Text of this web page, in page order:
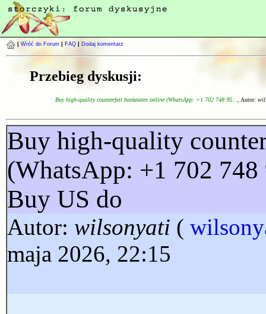
Wróć do Forum FAQ Dodaj komentarz
Przebieg dyskusji:
Buy high-quality counterfeit banknotes online (WhatsApp: +1 702 748 95... , Autor:
Buy high-quality
(WhatsApp: +1 702
Buy US do
Autor: wilsonyati (
maja 2026, 22:15